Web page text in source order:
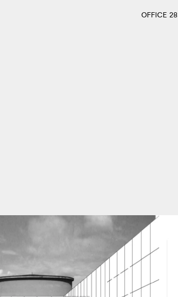
OFFICE 28